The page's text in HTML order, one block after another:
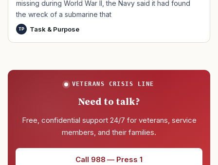
missing during World War II, the Navy said it had found
the wreck of a submarine that
TP Task & Purpose
VETERANS CRISIS LINE
Need to talk?
Free, confidential support 24/7 for veterans, service
members, and their families.
Call 988 — Press 1